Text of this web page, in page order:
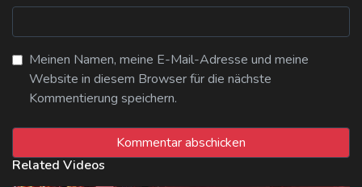
Meinen Namen, meine E-Mail-Adresse und meine
Website in diesem Browser für die nächste
Kommentierung speichern.
Related Videos